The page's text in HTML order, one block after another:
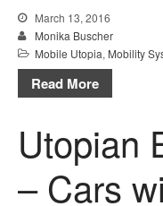
March 13, 2016
Monika Buscher
Mobile Utopia, Mobility
Read More
Utopian
– Cars